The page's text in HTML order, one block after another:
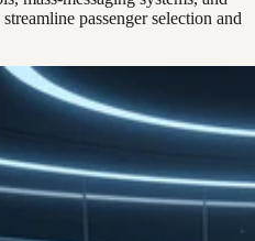
passenger selection and